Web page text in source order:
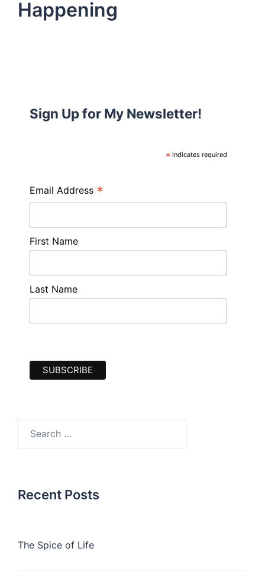
Happening
Sign Up for My Newsletter!
* indicates required
Email Address *
First Name
Last Name
for:
Recent Posts
The Spice of Life